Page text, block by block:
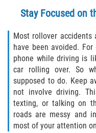
Bardin
Crescent
East
Interlachen
Stay Focused on
Most rollover accidents
have been avoided.
phone while driving is
car rolling over. So
supposed to do. Keep
not involve driving.
texting, or talking on
roads are messy and
most of your attention